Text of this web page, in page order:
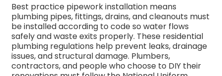
Best practice pipework installation means
plumbing pipes, fittings, drains, and cleanouts must
be installed according to code so water flows
safely and waste exits properly. These residential
plumbing regulations help prevent leaks, drainage
issues, and structural damage. Plumbers,
contractors, and people who choose to DIY their